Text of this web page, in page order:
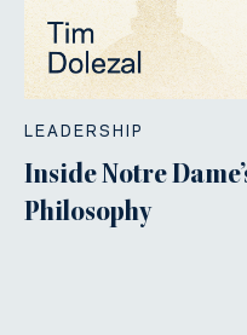
LEADERSHIP
Inside Notre
Philosophy